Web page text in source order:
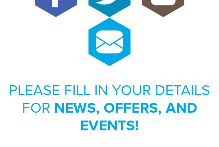
PLEASE FILL IN YOUR DETAILS
FOR NEWS, OFFERS, AND
EVENTS!